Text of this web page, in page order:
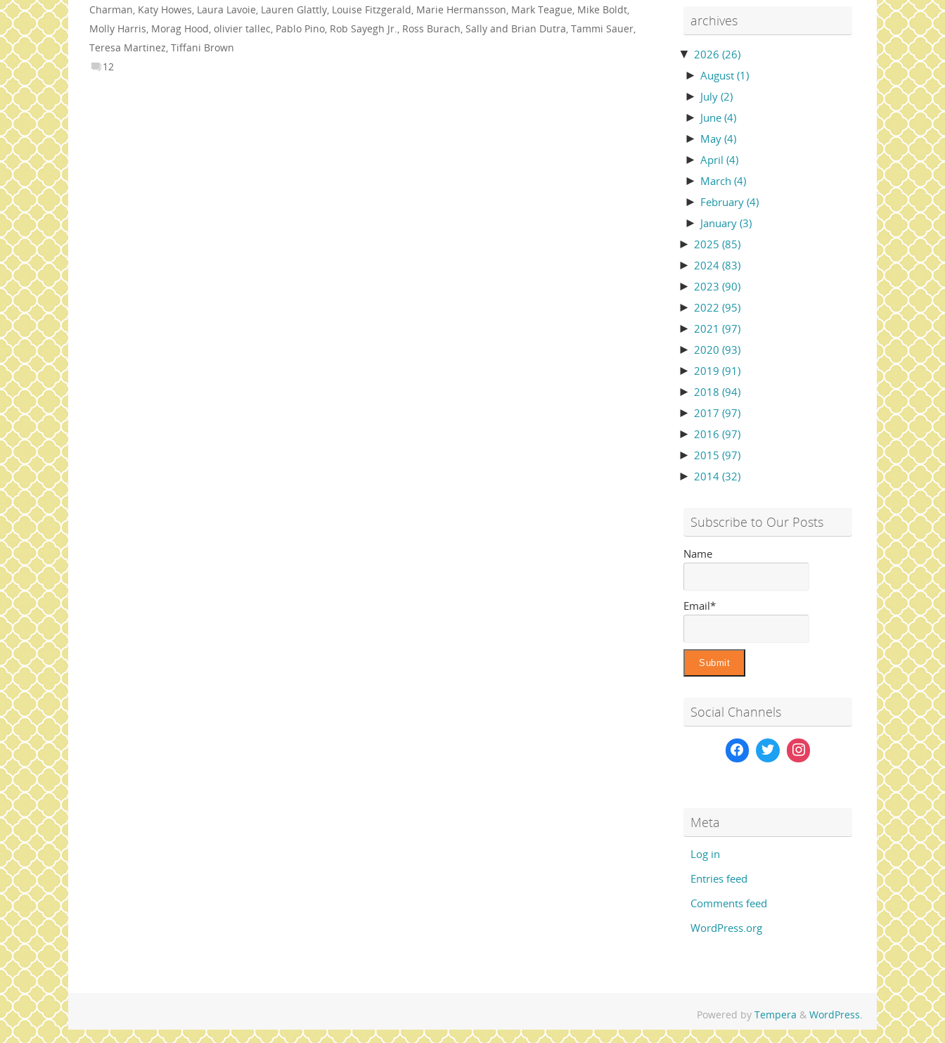
Charman, Katy Howes, Laura Lavoie, Lauren Glattly, Louise Fitzgerald, Marie Hermansson, Mark Teague, Mike Boldt,
Molly Harris, Morag Hood, olivier tallec, Pablo Pino, Rob Sayegh Jr., Ross Burach, Sally and Brian Dutra, Tammi Sauer,
Teresa Martinez, Tiffani Brown
12
archives
▼ 2026 (26)
► August (1)
► July (2)
► June (4)
► May (4)
► April (4)
► March (4)
► February (4)
► January (3)
► 2025 (85)
► 2024 (83)
► 2023 (90)
► 2022 (95)
► 2021 (97)
► 2020 (93)
► 2019 (91)
► 2018 (94)
► 2017 (97)
► 2016 (97)
► 2015 (97)
► 2014 (32)
Subscribe to Our Posts
Name
Email*
Social Channels
Meta
Log in
Entries feed
Comments feed
WordPress.org
Powered by Tempera & WordPress.